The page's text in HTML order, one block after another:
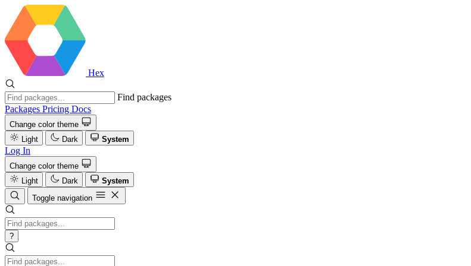
Hex
Find packages
Packages Pricing Docs
Change color theme
Light
Dark System
Log In
Change color theme
Light
Dark
System
Toggle navigation
?